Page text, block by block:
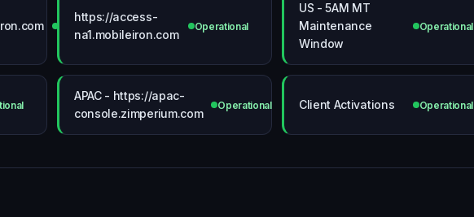
Operational
https://access-
na1.mobileiron.com
Operational
US - 5AM MT
Maintenance
Window
Operational
APAC - https://apac-
console.zimperium.com
Operational Client Activations Operational